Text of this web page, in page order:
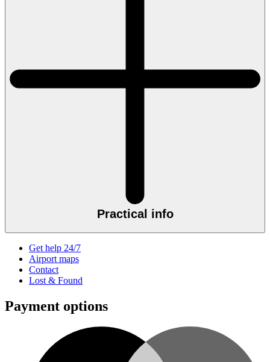
Practical info
Get help 24/7
Airport maps
Contact
Lost & Found
Payment options